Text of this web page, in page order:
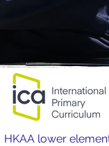
HKAA lower